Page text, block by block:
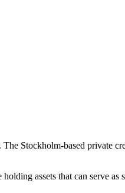
Stockholm-based private
assets that can serve as